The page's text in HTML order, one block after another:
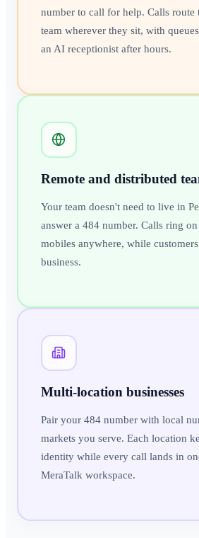
number to call for help. Calls route
team wherever they sit, with
an AI receptionist after hours.
Remote and distributed
Your team doesn't need to live in
answer a 484 number. Calls ring
mobiles anywhere, while
business.
Multi-location businesses
Pair your 484 number with local
markets you serve. Each location
identity while every call lands in
MeraTalk workspace.